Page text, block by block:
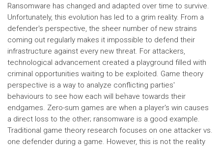
Ransomware has changed and adapted over time to survive.
Unfortunately, this evolution has led to a grim reality. From a
defender's perspective, the sheer number of new strains
coming out regularly makes it impossible to defend their
infrastructure against every new threat. For attackers,
technological advancement created a playground filled with
criminal opportunities waiting to be exploited. Game theory
perspective is a way to analyze conflicting parties'
behaviours to see how each will behave towards their
endgames. Zero-sum games are when a player's win causes
a direct loss to the other; ransomware is a good example.
Traditional game theory research focuses on one attacker vs.
one defender during a game. However, this is not the reality